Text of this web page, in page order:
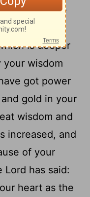
heart as the
wiser than
is deeper
your wisdom
got power
gold in your
wisdom and
increased, and
of your
Lord has said:
heart as the